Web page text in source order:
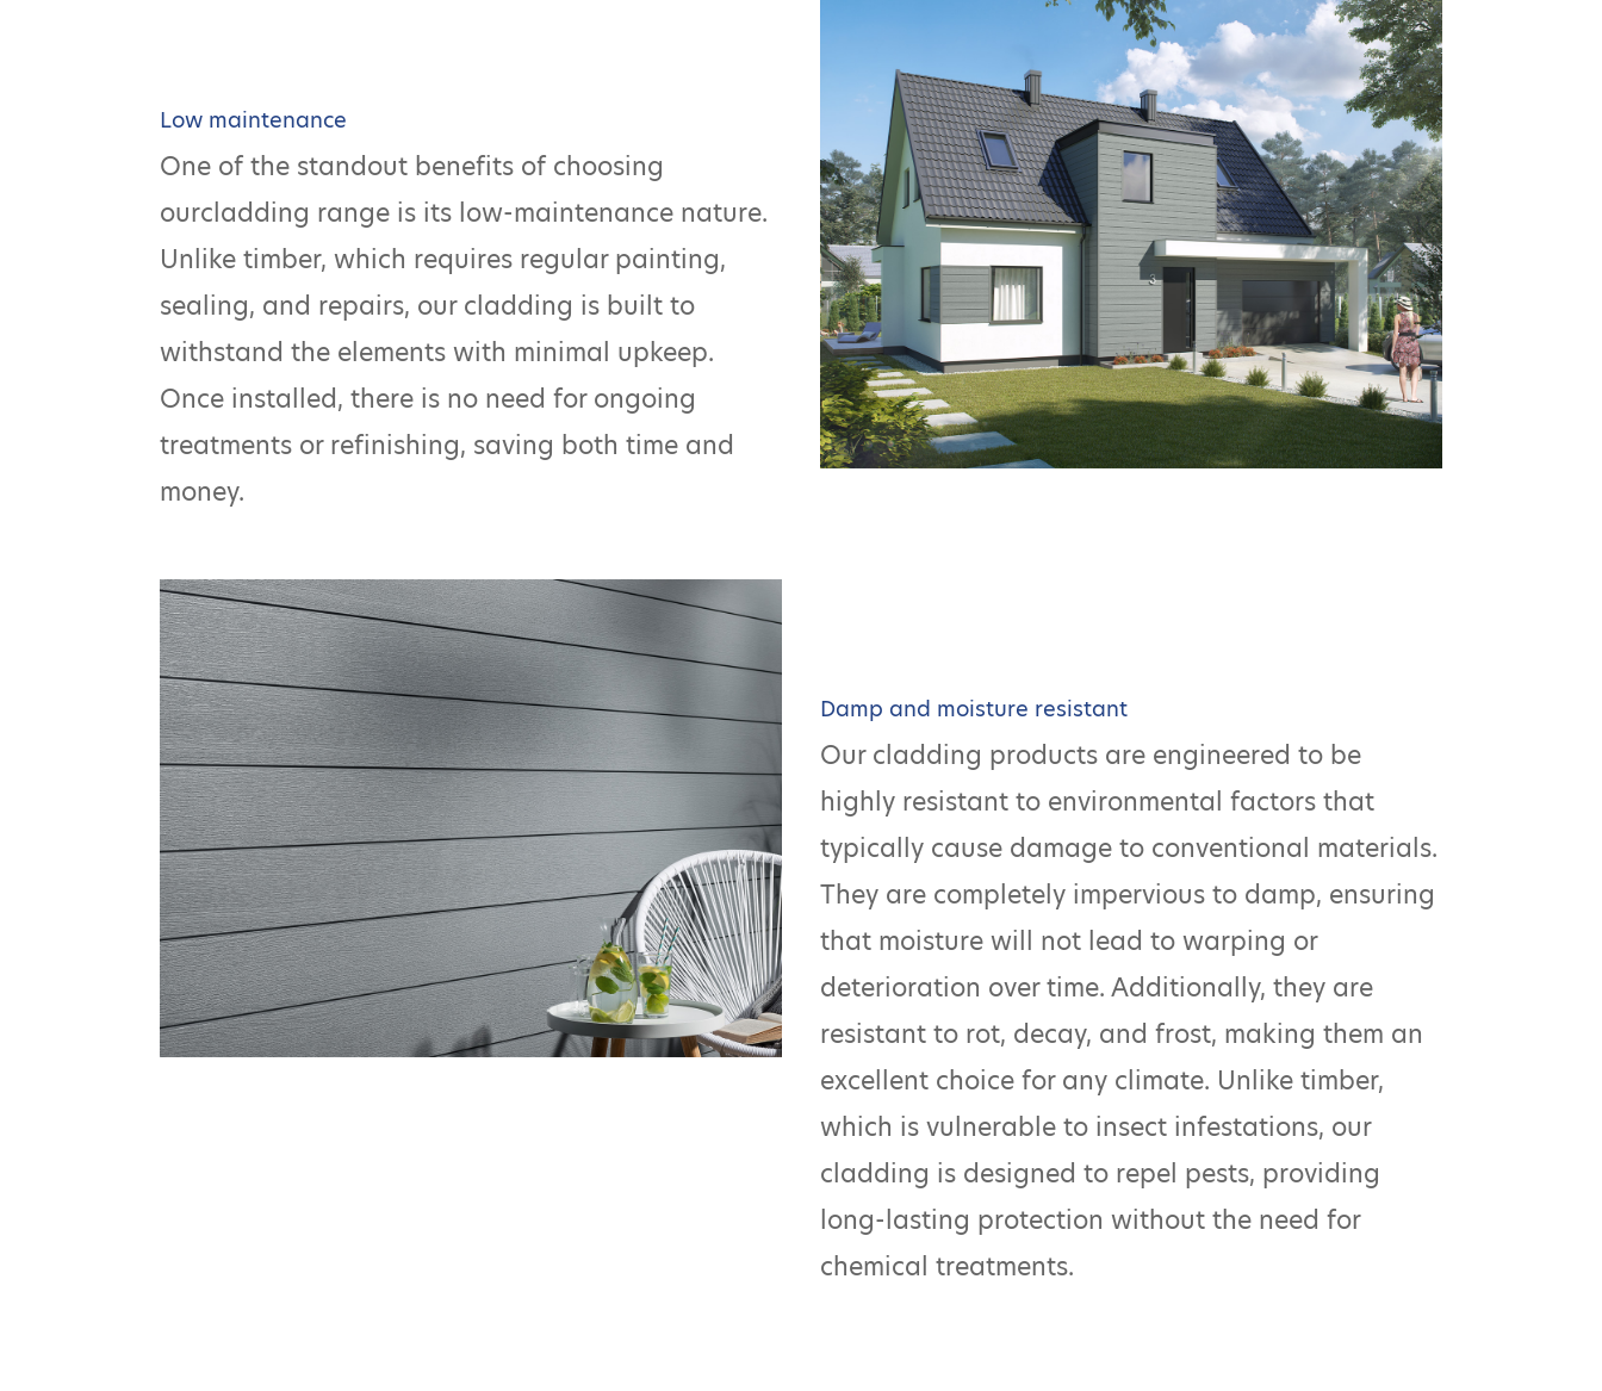
Low maintenance
One of the standout benefits of choosing
ourcladding range is its low-maintenance nature.
Unlike timber, which requires regular painting,
sealing, and repairs, our cladding is built to
withstand the elements with minimal upkeep.
Once installed, there is no need for ongoing
treatments or refinishing, saving both time and
money.
Damp and moisture resistant
Our cladding products are engineered to be
highly resistant to environmental factors that
typically cause damage to conventional materials.
They are completely impervious to damp, ensuring
that moisture will not lead to warping or
deterioration over time. Additionally, they are
resistant to rot, decay, and frost, making them an
excellent choice for any climate. Unlike timber,
which is vulnerable to insect infestations, our
cladding is designed to repel pests, providing
long-lasting protection without the need for
chemical treatments.